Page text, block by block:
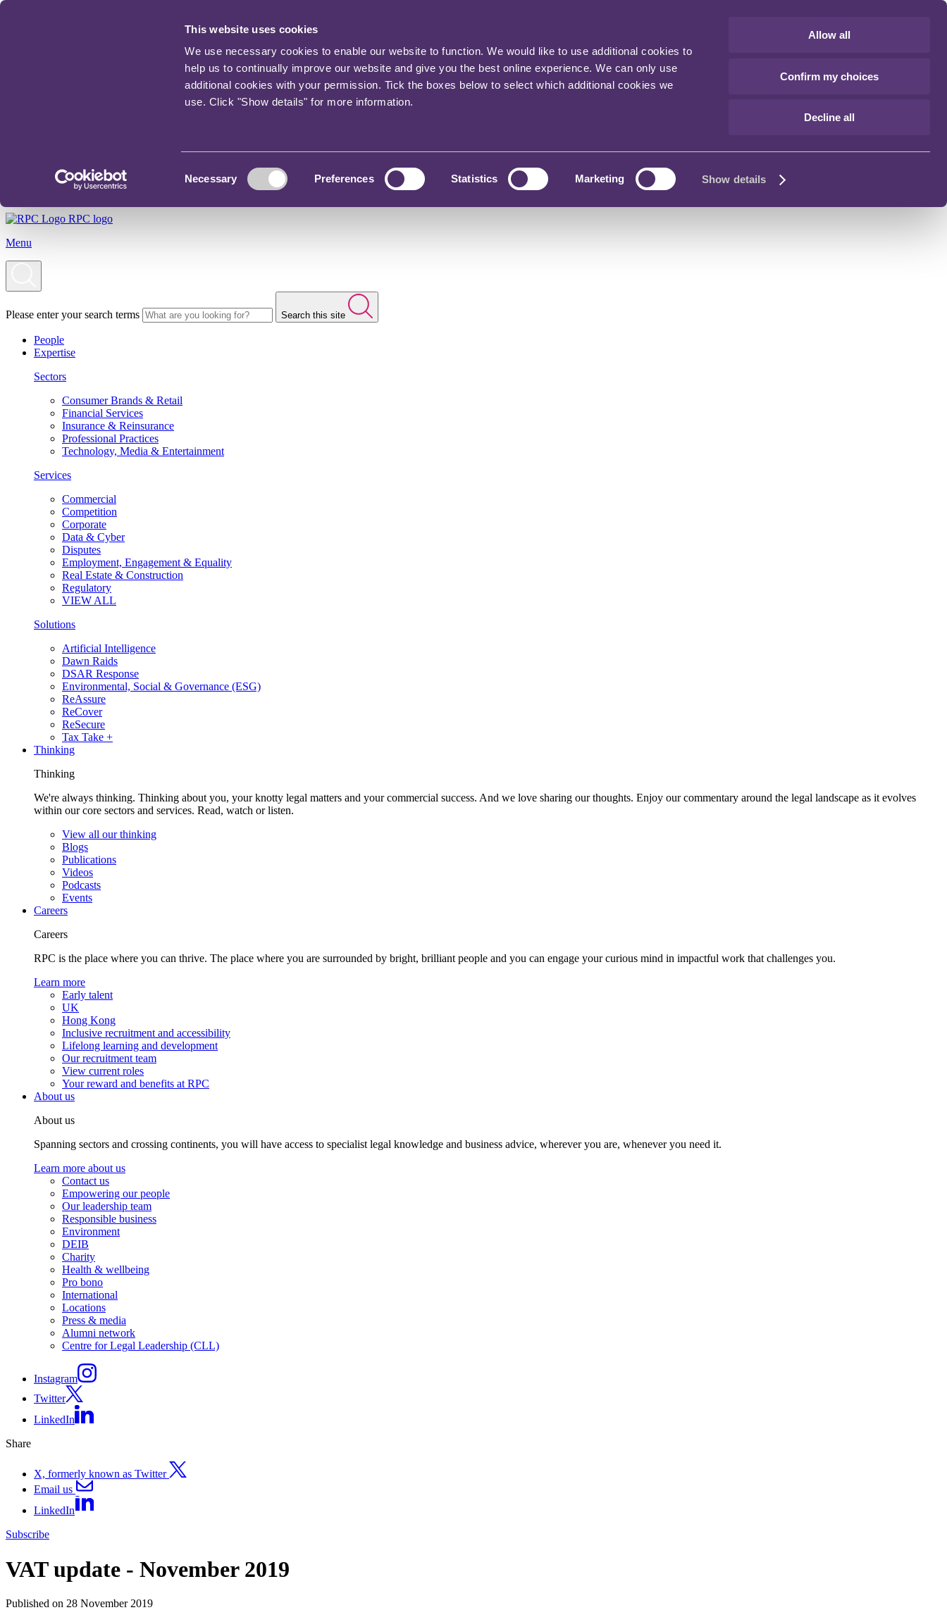
This website uses cookies
We use necessary cookies to enable our website to function. We would like to use additional cookies to
help us to continually improve our website and give you the best online experience. We can only use
additional cookies with your permission. Tick the boxes below to select which additional cookies we
use. Click "Show details" for more information.
Necessary Preferences Statistics Marketing Show details
Allow all
Confirm my choices
Decline all
RPC logo
Menu
Please enter your search terms Search this site
People
Expertise
Sectors
Consumer Brands & Retail
Financial Services
Insurance & Reinsurance
Professional Practices
Technology, Media & Entertainment
Services
Commercial
Competition
Corporate
Data & Cyber
Disputes
Employment, Engagement & Equality
Real Estate & Construction
Regulatory
VIEW ALL
Solutions
Artificial Intelligence
Dawn Raids
DSAR Response
Environmental, Social & Governance (ESG)
ReAssure
ReCover
ReSecure
Tax Take +
Thinking
Thinking
We're always thinking. Thinking about you, your knotty legal matters and your commercial success. And we love sharing our thoughts. Enjoy our commentary around the legal landscape as it evolves
within our core sectors and services. Read, watch or listen.
View all our thinking
Blogs
Publications
Videos
Podcasts
Events
Careers
Careers
RPC is the place where you can thrive. The place where you are surrounded by bright, brilliant people and you can engage your curious mind in impactful work that challenges you.
Learn more
Early talent
UK
Hong Kong
Inclusive recruitment and accessibility
Lifelong learning and development
Our recruitment team
View current roles
Your reward and benefits at RPC
About us
About us
Spanning sectors and crossing continents, you will have access to specialist legal knowledge and business advice, wherever you are, whenever you need it.
Learn more about us
Contact us
Empowering our people
Our leadership team
Responsible business
Environment
DEIB
Charity
Health & wellbeing
Pro bono
International
Locations
Press & media
Alumni network
Centre for Legal Leadership (CLL)
Instagram
Twitter
LinkedIn
Share
X, formerly known as Twitter
Email us
LinkedIn
Subscribe
VAT update - November 2019
Published on 28 November 2019